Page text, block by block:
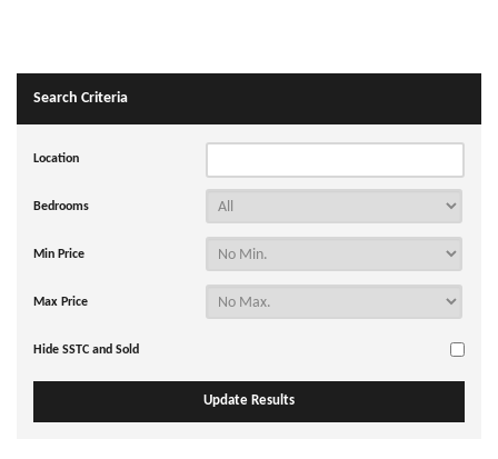
Search Criteria
Location
Bedrooms
Min Price
Max Price
Hide SSTC and Sold